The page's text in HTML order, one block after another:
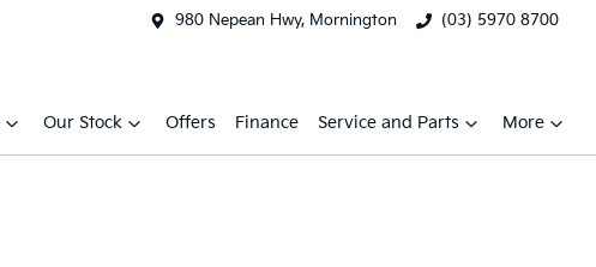
980 Nepean Hwy, Mornington (03) 5970 8700
Our Stock Offers Finance Service and Parts More